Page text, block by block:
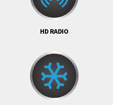
HD RADIO